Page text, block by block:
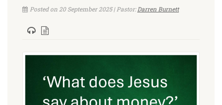
Posted on 20 September 2025 | Pastor:Darren Burnett